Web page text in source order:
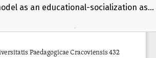
The VIHARO model as an educational-socialization aspect of media exposure in digital games preferred by school-age children